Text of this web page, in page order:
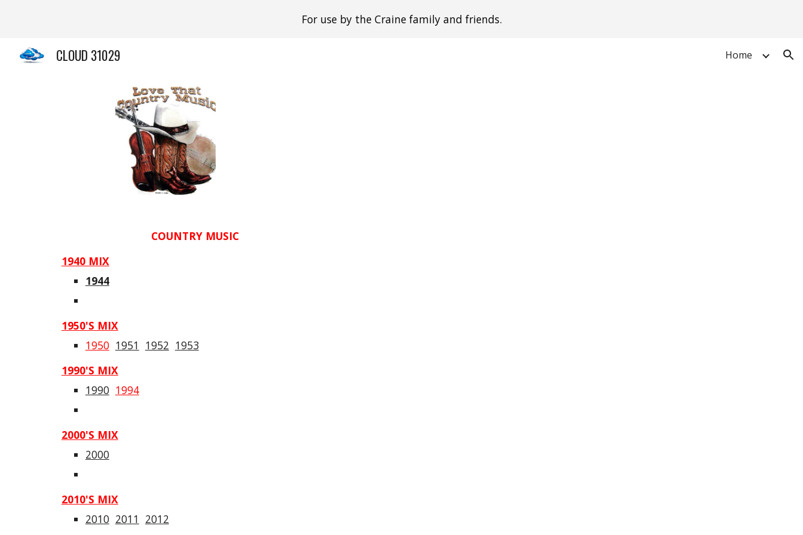
Skip to main content Skip to navigation
For use by the Craine family and friends.
CLOUD 31029 Home
COUNTRY MUSIC
1940 MIX
1944
1950'S MIX
1950 1951 1952 1953
1990'S MIX
1990 1994
2000'S MIX
2000
2010'S MIX
2010 2011 2012